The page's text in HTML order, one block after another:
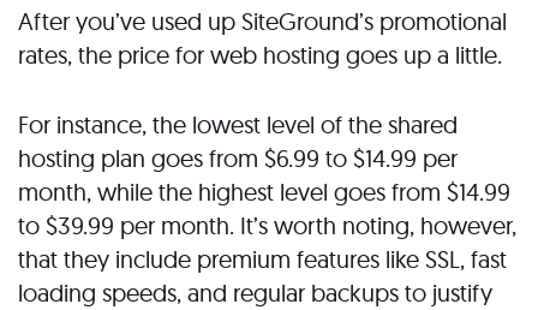
After you’ve used up SiteGround’s promotional
rates, the price for web hosting goes up a little.
For instance, the lowest level of the shared
hosting plan goes from $6.99 to $14.99 per
month, while the highest level goes from $14.99
to $39.99 per month. It’s worth noting, however,
that they include premium features like SSL, fast
loading speeds, and regular backups to justify